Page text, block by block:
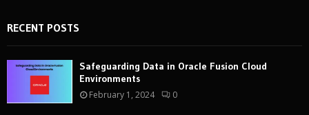
RECENT POSTS
Safeguarding Data in Oracle Fusion Cloud
Environments
February 1, 2024 0